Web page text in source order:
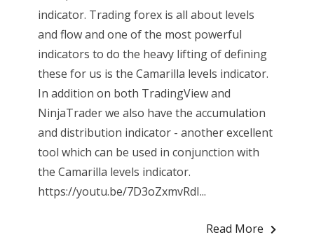
indicator. Trading forex is all about levels
and flow and one of the most powerful
indicators to do the heavy lifting of defining
these for us is the Camarilla levels indicator.
In addition on both TradingView and
NinjaTrader we also have the accumulation
and distribution indicator - another excellent
tool which can be used in conjunction with
the Camarilla levels indicator.
https://youtu.be/7D3oZxmvRdI...
Read More